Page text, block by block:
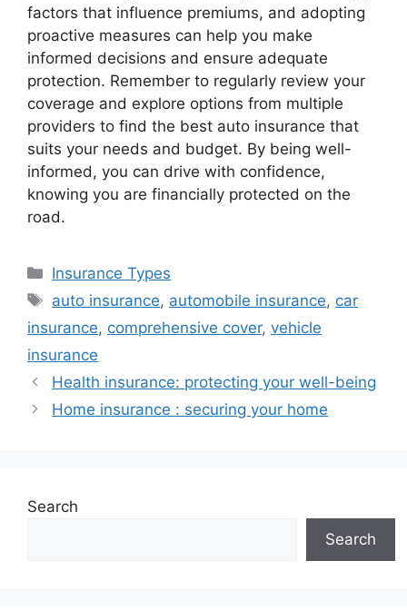
factors that influence premiums, and adopting
proactive measures can help you make
informed decisions and ensure adequate
protection. Remember to regularly review your
coverage and explore options from multiple
providers to find the best auto insurance that
suits your needs and budget. By being well-
informed, you can drive with confidence,
knowing you are financially protected on the
road.
Categories
Insurance Types
Tags
auto insurance, automobile insurance, car
insurance, comprehensive cover, vehicle
insurance
Health insurance: protecting your well-being
Home insurance : securing your home
Search
Search